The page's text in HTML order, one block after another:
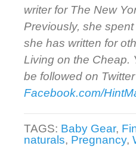
writer for The New
Previously, she
she has written for
Living on the Cheap.
be followed on
Facebook.com/
TAGS: Baby Gear,
naturals, Pregnancy,